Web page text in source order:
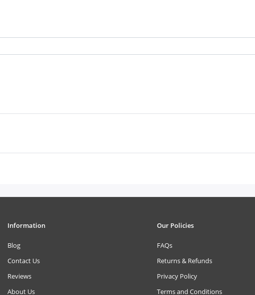
Information
Blog
Contact Us
Reviews
About Us
Our Policies
FAQs
Returns & Refunds
Privacy Policy
Terms and Conditions